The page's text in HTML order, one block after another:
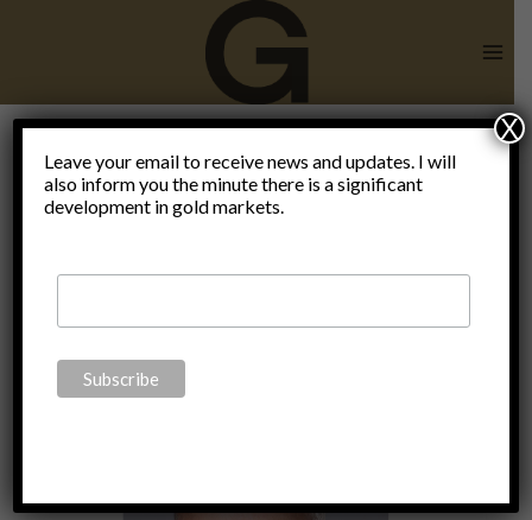
end of the
world as we
know it
Leave your email to receive news and updates. I will
also inform you the minute there is a significant
development in gold markets.
X